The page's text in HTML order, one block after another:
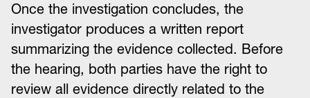
Once the investigation concludes, the
investigator produces a written report
summarizing the evidence collected. Before
the hearing, both parties have the right to
review all evidence directly related to the